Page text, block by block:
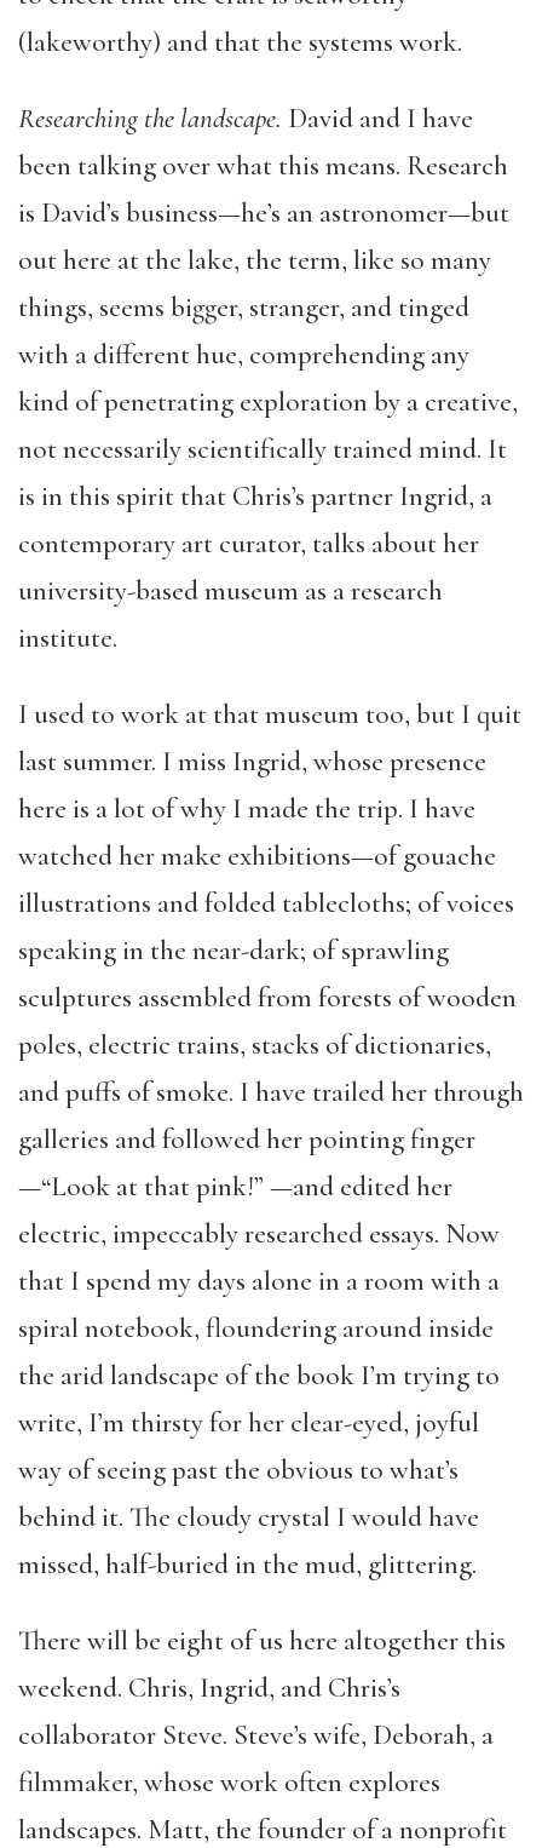
(lakeworthy) and that the systems work.
Researching the landscape. David and I have
been talking over what this means. Research
is David’s business—he’s an astronomer—but
out here at the lake, the term, like so many
things, seems bigger, stranger, and tinged
with a different hue, comprehending any
kind of penetrating exploration by a creative,
not necessarily scientifically trained mind. It
is in this spirit that Chris’s partner Ingrid, a
contemporary art curator, talks about her
university-based museum as a research
institute.
I used to work at that museum too, but I quit
last summer. I miss Ingrid, whose presence
here is a lot of why I made the trip. I have
watched her make exhibitions—of gouache
illustrations and folded tablecloths; of voices
speaking in the near-dark; of sprawling
sculptures assembled from forests of wooden
poles, electric trains, stacks of dictionaries,
and puffs of smoke. I have trailed her through
galleries and followed her pointing finger
—“Look at that pink!” —and edited her
electric, impeccably researched essays. Now
that I spend my days alone in a room with a
spiral notebook, floundering around inside
the arid landscape of the book I’m trying to
write, I’m thirsty for her clear-eyed, joyful
way of seeing past the obvious to what’s
behind it. The cloudy crystal I would have
missed, half-buried in the mud, glittering.
There will be eight of us here altogether this
weekend. Chris, Ingrid, and Chris’s
collaborator Steve. Steve’s wife, Deborah, a
filmmaker, whose work often explores
landscapes. Matt, the founder of a nonprofit